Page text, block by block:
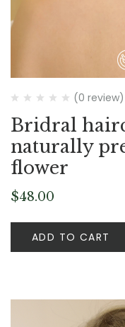
(0 review)
Bridral
naturally
flower
$48.00
ADD TO CART